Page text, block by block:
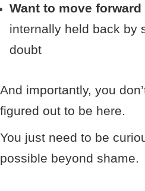
Want to move forward
internally held back by
doubt
And importantly, you
figured out to be here.
You just need to be
possible beyond shame.